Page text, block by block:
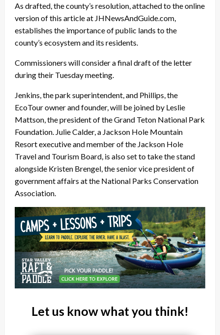
As drafted, the county’s resolution, attached to the online
version of this article at JHNewsAndGuide.com,
establishes the importance of public lands to the
county’s ecosystem and its residents.
Commissioners will consider a final draft of the letter
during their Tuesday meeting.
Jenkins, the park superintendent, and Phillips, the
EcoTour owner and founder, will be joined by Leslie
Mattson, the president of the Grand Teton National Park
Foundation. Julie Calder, a Jackson Hole Mountain
Resort executive and member of the Jackson Hole
Travel and Tourism Board, is also set to take the stand
alongside Kristen Brengel, the senior vice president of
government affairs at the National Parks Conservation
Association.
Let us know what you think!